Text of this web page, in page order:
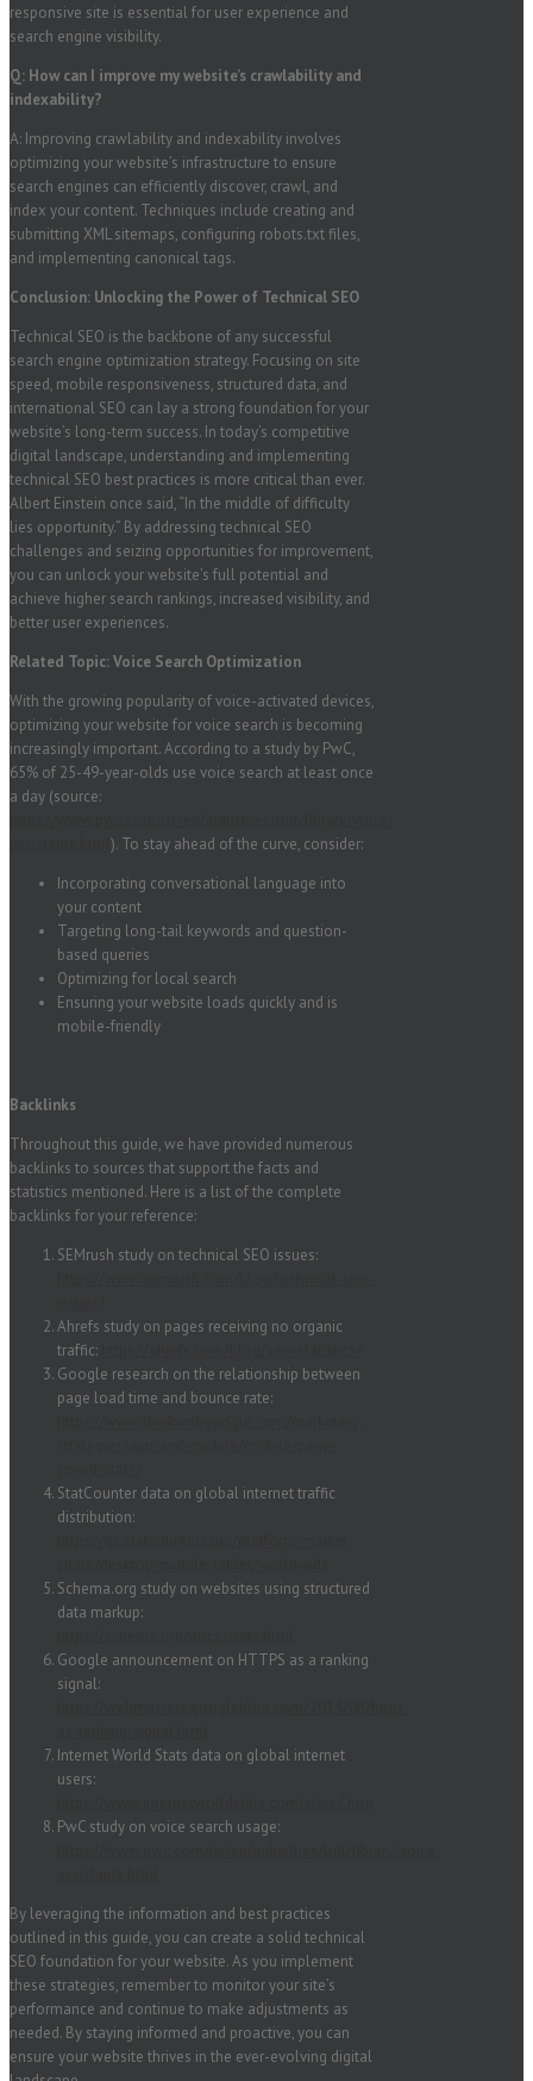
responsive site is essential for user experience and
search engine visibility.
Q: How can I improve my website’s crawlability and
indexability?
A: Improving crawlability and indexability involves
optimizing your website’s infrastructure to ensure
search engines can efficiently discover, crawl, and
index your content. Techniques include creating and
submitting XML sitemaps, configuring robots.txt files,
and implementing canonical tags.
Conclusion: Unlocking the Power of Technical SEO
Technical SEO is the backbone of any successful
search engine optimization strategy. Focusing on site
speed, mobile responsiveness, structured data, and
international SEO can lay a strong foundation for your
website’s long-term success. In today’s competitive
digital landscape, understanding and implementing
technical SEO best practices is more critical than ever.
Albert Einstein once said, “In the middle of difficulty
lies opportunity.” By addressing technical SEO
challenges and seizing opportunities for improvement,
you can unlock your website’s full potential and
achieve higher search rankings, increased visibility, and
better user experiences.
Related Topic: Voice Search Optimization
With the growing popularity of voice-activated devices,
optimizing your website for voice search is becoming
increasingly important. According to a study by PwC,
65% of 25-49-year-olds use voice search at least once
a day (source:
). To stay ahead of the curve, consider:
Incorporating conversational language into
your content
Targeting long-tail keywords and question-
based queries
Optimizing for local search
Ensuring your website loads quickly and is
mobile-friendly
Backlinks
Throughout this guide, we have provided numerous
backlinks to sources that support the facts and
statistics mentioned. Here is a list of the complete
backlinks for your reference:
SEMrush study on technical SEO issues:
Ahrefs study on pages receiving no organic
traffic:
Google research on the relationship between
page load time and bounce rate:
StatCounter data on global internet traffic
distribution:
Schema.org study on websites using structured
data markup:
Google announcement on HTTPS as a ranking
signal:
Internet World Stats data on global internet
users:
PwC study on voice search usage:
By leveraging the information and best practices
outlined in this guide, you can create a solid technical
SEO foundation for your website. As you implement
these strategies, remember to monitor your site’s
performance and continue to make adjustments as
needed. By staying informed and proactive, you can
ensure your website thrives in the ever-evolving digital